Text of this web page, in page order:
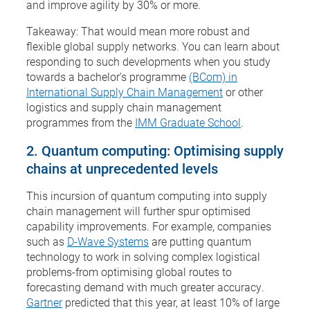
and improve agility by 30% or more.
Takeaway: That would mean more robust and
flexible global supply networks. You can learn about
responding to such developments when you study
towards a bachelor’s programme (BCom) in
International Supply Chain Managementor other
logistics and supply chain management
programmes from the IMM Graduate School.
2. Quantum computing: Optimising supply
chains at unprecedented levels
This incursion of quantum computing into supply
chain management will further spur optimised
capability improvements. For example, companies
such as D-Wave Systemsare putting quantum
technology to work in solving complex logistical
problems-from optimising global routes to
forecasting demand with much greater accuracy.
Gartnerpredicted that this year, at least 10% of large